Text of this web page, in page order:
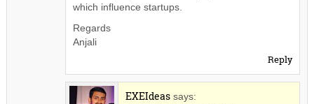
which influence startups.
Regards
Anjali
Reply
EXEIdeas says: